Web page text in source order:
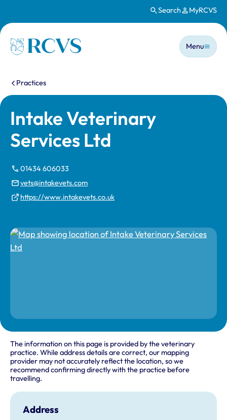
Search MyRCVS
Homepage
Main
Menu
You are here:
Practices
Intake Veterinary
Services Ltd
01434 606033
vets@intakevets.com
https://www.intakevets.co.uk
The information on this page is provided by the veterinary
practice. While address details are correct, our mapping
provider may not accurately reflect the location, so we
recommend confirming directly with the practice before
travelling.
Address